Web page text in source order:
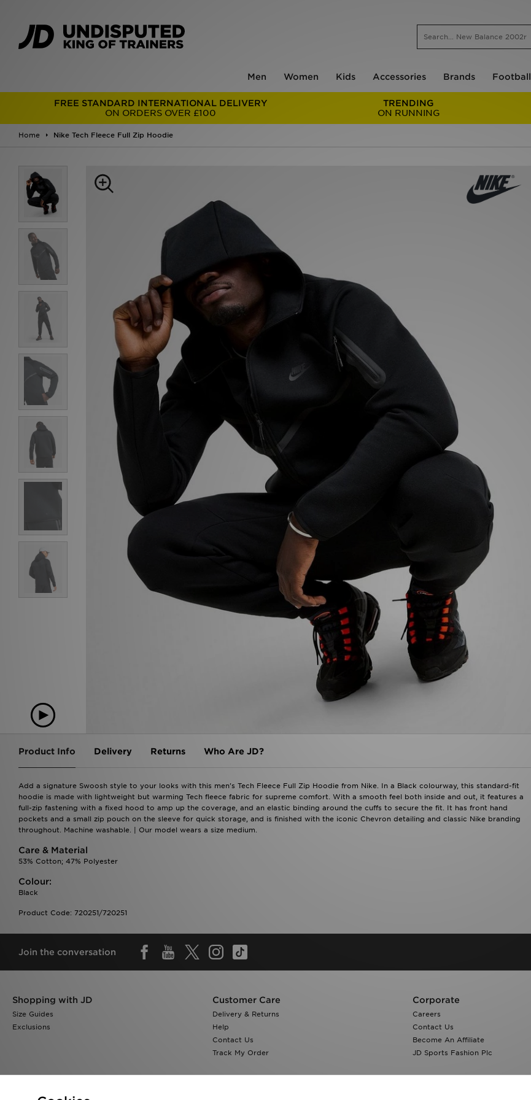
Men Women Kids Accessories Brands Football
FREE STANDARD INTERNATIONAL DELIVERY
ON ORDERS OVER £100
TRENDING
ON RUNNING
Home Nike Tech Fleece Full Zip Hoodie
Product Info Delivery Returns Who Are JD?
Add a signature Swoosh style to your looks with this men's Tech Fleece Full Zip Hoodie from Nike. In a Black colourway, this standard-fit
hoodie is made with lightweight but warming Tech fleece fabric for supreme comfort. With a smooth feel both inside and out, it features a
full-zip fastening with a fixed hood to amp up the coverage, and an elastic binding around the cuffs to secure the fit. It has front hand
pockets and a small zip pouch on the sleeve for quick storage, and is finished with the iconic Chevron detailing and classic Nike branding
throughout. Machine washable. | Our model wears a size medium.
Care & Material
53% Cotton; 47% Polyester
Colour:
Black
Product Code: 720251/720251
Join the conversation
Shopping with JD
Size Guides
Exclusions
Customer Care
Delivery & Returns
Help
Contact Us
Track My Order
Corporate
Careers
Contact Us
Become An Affiliate
JD Sports Fashion Plc